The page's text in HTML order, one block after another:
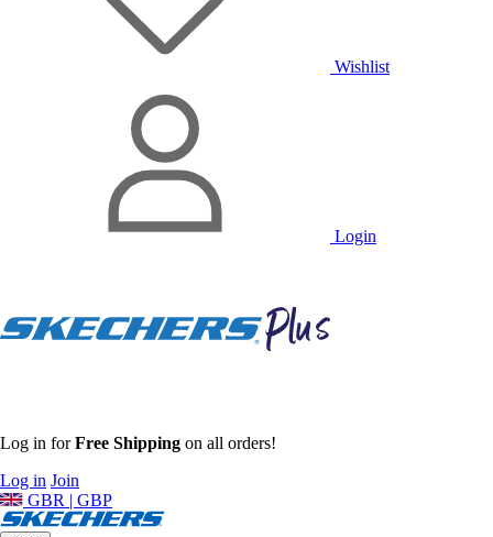
Wishlist
Login
Log in forFree Shipping on all orders!
Log in Join
GBR | GBP